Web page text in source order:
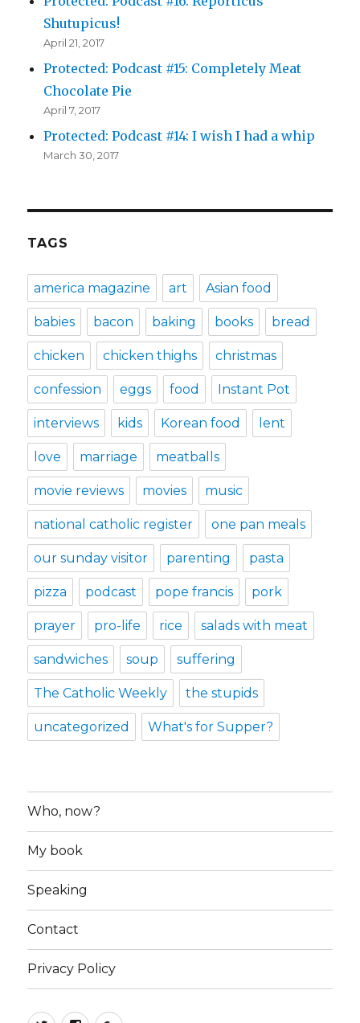
Shutupicus!
April 21, 2017
Protected: Podcast #15: Completely Meat
Chocolate Pie
April 7, 2017
Protected: Podcast #14: I wish I had a whip
March 30, 2017
TAGS
america magazine art Asian food
babies bacon baking books bread
chicken chicken thighs christmas
confession eggs food Instant Pot
interviews kids Korean food lent
love marriage meatballs
movie reviews movies music
national catholic register one pan meals
our sunday visitor parenting pasta
pizza podcast pope francis pork
prayer pro-life rice salads with meat
sandwiches soup suffering
The Catholic Weekly the stupids
uncategorized What's for Supper?
Who, now?
My book
Speaking
Contact
Privacy Policy